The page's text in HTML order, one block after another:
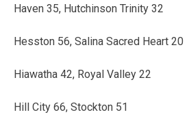
Haven 35, Hutchinson Trinity 32
Hesston 56, Salina Sacred Heart 20
Hiawatha 42, Royal Valley 22
Hill City 66, Stockton 51